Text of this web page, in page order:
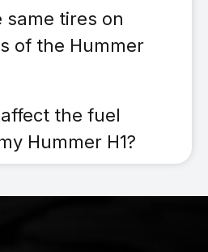
same tires on
of the Hummer
the fuel
Hummer H1?